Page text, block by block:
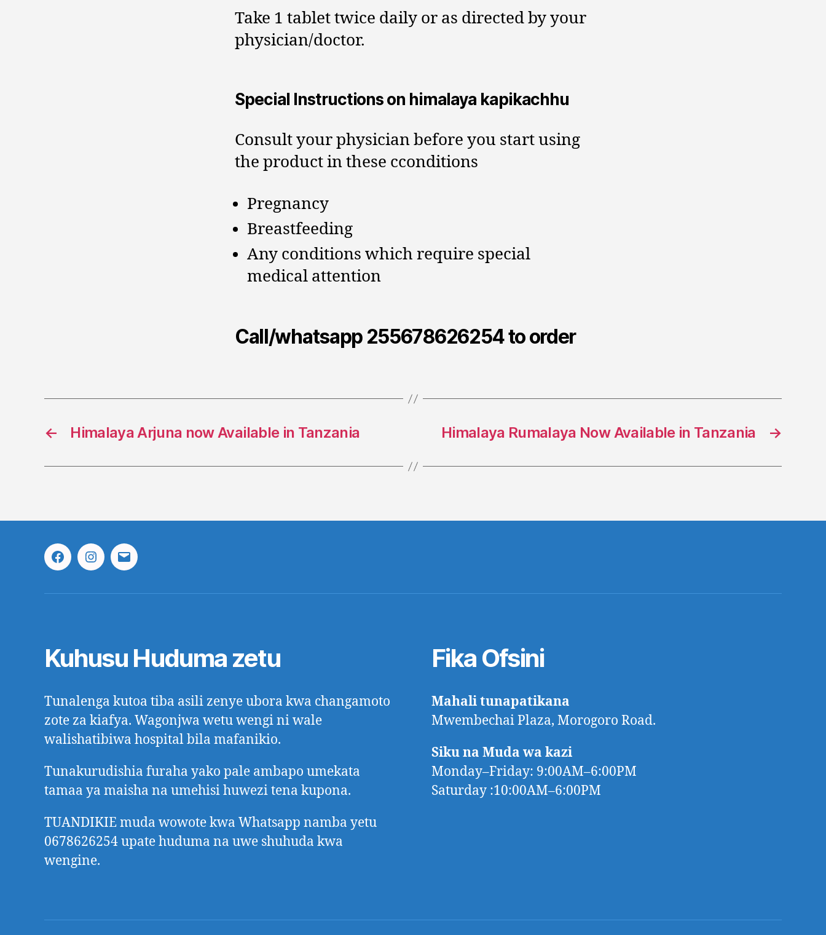
Take 1 tablet twice daily or as directed by your
physician/doctor.
Special Instructions on himalaya kapikachhu
Consult your physician before you start using
the product in these cconditions
Pregnancy
Breastfeeding
Any conditions which require special
medical attention
Call/whatsapp 255678626254 to order
← Himalaya Arjuna now Available in Tanzania →
Himalaya Rumalaya Now Available in Tanzania
FacebookInstagram
Email
Kuhusu Huduma zetu
Tunalenga kutoa tiba asili zenye ubora kwa changamoto
zote za kiafya. Wagonjwa wetu wengi ni wale
walishatibiwa hospital bila mafanikio.
Tunakurudishia furaha yako pale ambapo umekata
tamaa ya maisha na umehisi huwezi tena kupona.
TUANDIKIE muda wowote kwa Whatsapp namba yetu
0678626254 upate huduma na uwe shuhuda kwa
wengine.
Fika Ofsini
Mahali tunapatikana
Mwembechai Plaza, Morogoro Road.
Siku na Muda wa kazi
Monday–Friday: 9:00AM–6:00PM
Saturday :10:00AM–6:00PM